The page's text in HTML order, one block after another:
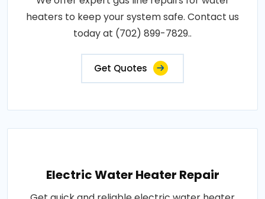
heaters to keep your system safe. Contact us
today at (702) 899-7829..
Get Quotes
Electric Water Heater Repair